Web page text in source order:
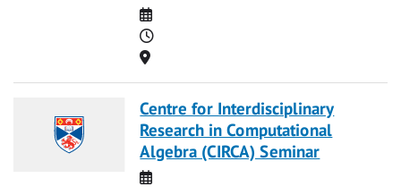
Date
Time
Location
Centre for Interdisciplinary
Research in Computational
Algebra (CIRCA) Seminar
Date